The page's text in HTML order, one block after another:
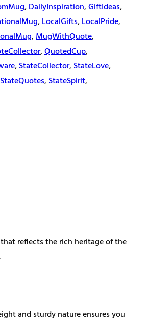
,DailyInspiration,GiftIdeas,
,LocalGifts,LocalPride,
,MugWithQuote,
,QuotedCup,
,StateCollector,StateLove,
StateQuotes,StateSpirit,
reflects the rich heritage of the
and sturdy nature ensures you